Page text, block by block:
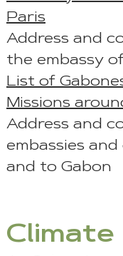
Paris
Address and
the embassy
List of
Missions
Address and
embassies
and to Gabon
Climate